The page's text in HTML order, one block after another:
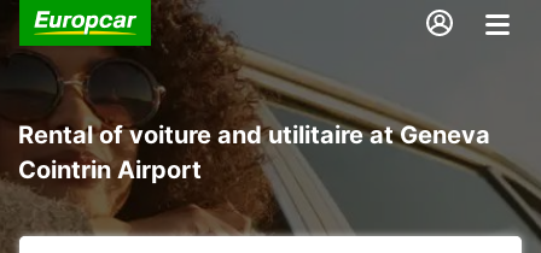
Rental of voiture and utilitaire at Geneva
Cointrin Airport